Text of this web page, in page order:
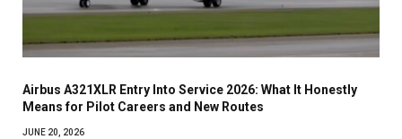
Airbus A321XLR Entry Into Service 2026: What It Honestly
Means for Pilot Careers and New Routes
JUNE 20, 2026